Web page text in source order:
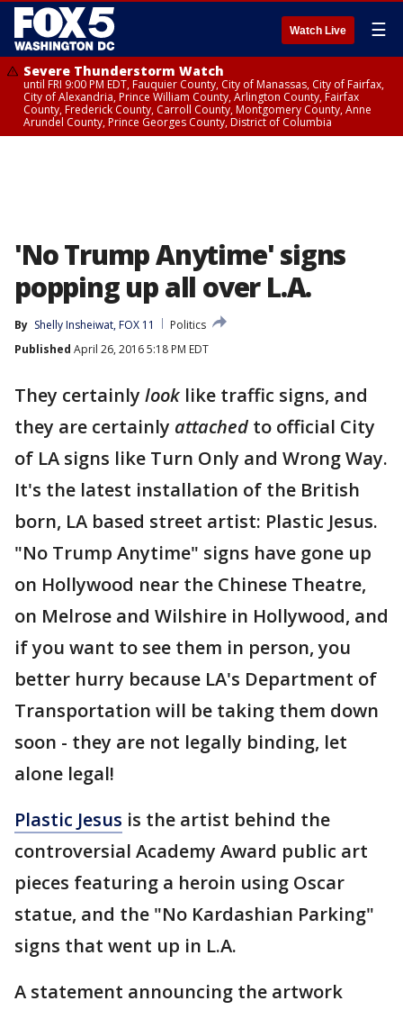
Watch Live ☰
Severe Thunderstorm Watch
until FRI 9:00 PM EDT, Fauquier County, City of Manassas, City of Fairfax,
City of Alexandria, Prince William County, Arlington County, Fairfax
County, Frederick County, Carroll County, Montgomery County, Anne
Arundel County, Prince Georges County, District of Columbia
'No Trump Anytime' signs
popping up all over L.A.
By Shelly Insheiwat, FOX 11
Politics
Published April 26, 2016 5:18 PM EDT
They certainly look like traffic signs, and
they are certainly attached to official City
of LA signs like Turn Only and Wrong Way.
It's the latest installation of the British
born, LA based street artist: Plastic Jesus.
"No Trump Anytime" signs have gone up
on Hollywood near the Chinese Theatre,
on Melrose and Wilshire in Hollywood, and
if you want to see them in person, you
better hurry because LA's Department of
Transportation will be taking them down
soon - they are not legally binding, let
alone legal!
Plastic Jesus is the artist behind the
controversial Academy Award public art
pieces featuring a heroin using Oscar
statue, and the "No Kardashian Parking"
signs that went up in L.A.
A statement announcing the artwork